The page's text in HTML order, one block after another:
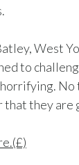
West
to
they